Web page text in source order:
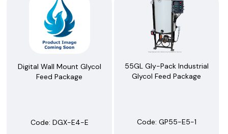
Digital Wall Mount Glycol
Feed Package
Code: DGX-E4-E
55GL Gly-Pack Industrial
Glycol Feed Package
Code: GP55-E5-1